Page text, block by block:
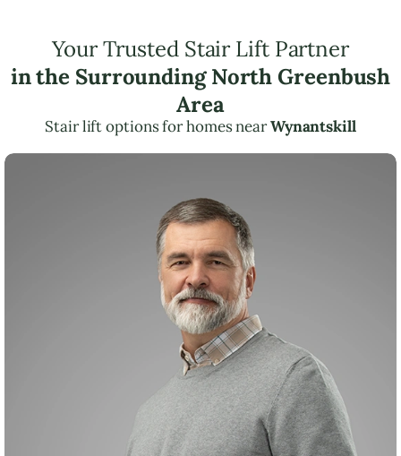
Your Trusted Stair Lift Partner
in the Surrounding North Greenbush
Area
Stair lift options for homes nearWynantskill